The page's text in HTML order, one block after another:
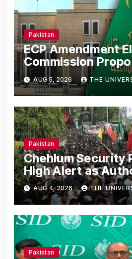
Pakistan
ECP Amendment
Commission
Scrutiny of
Declarations
AUG 5, 2026 THE
Pakistan
Chehlum Security
High Alert as
Secure
Nationwide
AUG 4, 2026 THE
Pakistan